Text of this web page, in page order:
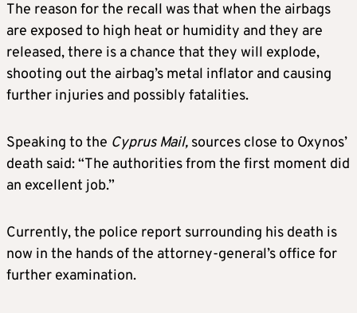
The reason for the recall was that when the airbags
are exposed to high heat or humidity and they are
released, there is a chance that they will explode,
shooting out the airbag’s metal inflator and causing
further injuries and possibly fatalities.
Speaking to the Cyprus Mail, sources close to Oxynos’
death said: “The authorities from the first moment did
an excellent job.”
Currently, the police report surrounding his death is
now in the hands of the attorney-general’s office for
further examination.